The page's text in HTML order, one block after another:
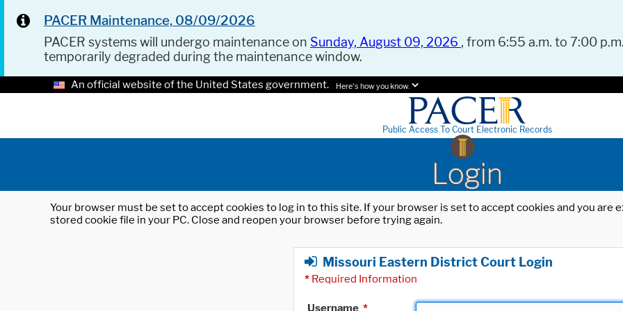
PACER Maintenance, 08/09/2026
PACER systems will undergo maintenance on Sunday, August 09, 2026 , from 6:55 a.m. to 7:00
temporarily degraded during the maintenance window.
An official website of the United States government. Here's how you know.
Public Access To Court Electronic Records
Login
Your browser must be set to accept cookies to log in to this site. If your browser is set to accept cookies and you
stored cookie file in your PC. Close and reopen your browser before trying again.
Missouri Eastern District Court Login
* Required Information
Username *